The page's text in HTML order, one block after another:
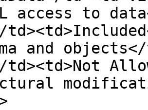
access to
and
td><td>Not